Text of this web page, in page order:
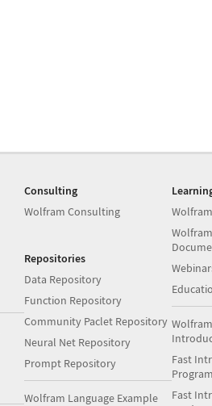
Consulting
Wolfram Consulting
Repositories
Data Repository
Function Repository
Community Paclet Repository
Neural Net Repository
Prompt Repository
Wolfram Language Example
Fast
Fast